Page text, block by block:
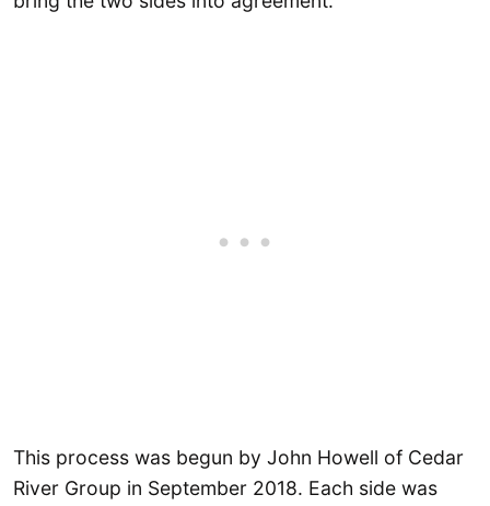
This process was begun by John Howell of Cedar
River Group in September 2018. Each side was